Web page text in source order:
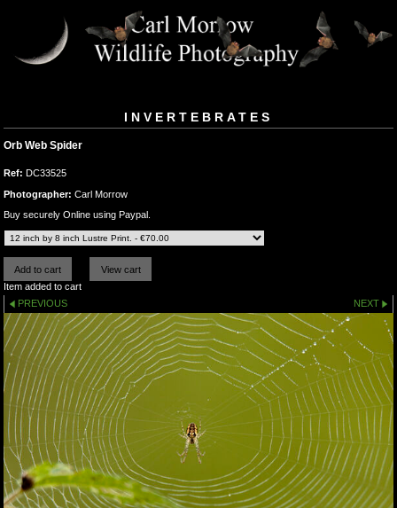
INVERTEBRATES
Orb Web Spider
Ref: DC33525
Photographer: Carl Morrow
Buy securely Online using Paypal.
Item added to cart
PREVIOUS
NEXT